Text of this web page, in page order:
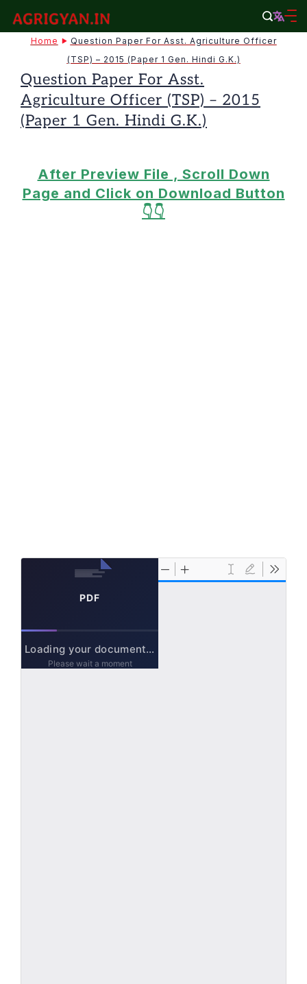
content
agrigyan.in
Home
Question Paper For Asst. Agriculture Officer
(TSP) – 2015 (Paper 1 Gen. Hindi G.K.)
Question Paper For Asst.
Agriculture Officer (TSP) – 2015
(Paper 1 Gen. Hindi G.K.)
After Preview File , Scroll Down
Page and Click on Download Button
👇👇